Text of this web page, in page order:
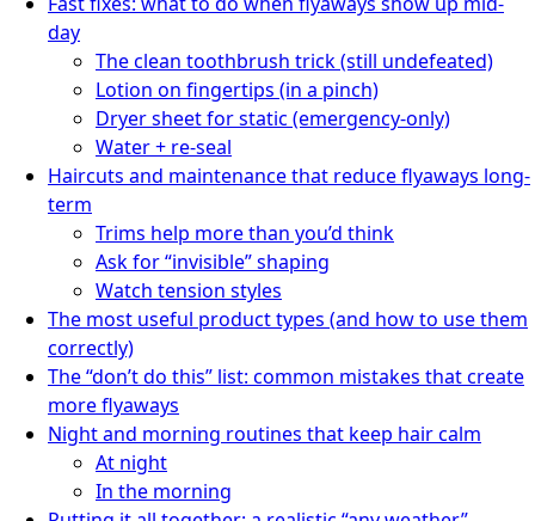
day
The clean toothbrush trick (still undefeated)
Lotion on fingertips (in a pinch)
Dryer sheet for static (emergency-only)
Water + re-seal
Haircuts and maintenance that reduce flyaways long-
term
Trims help more than you’d think
Ask for “invisible” shaping
Watch tension styles
The most useful product types (and how to use them
correctly)
The “don’t do this” list: common mistakes that create
more flyaways
Night and morning routines that keep hair calm
At night
In the morning